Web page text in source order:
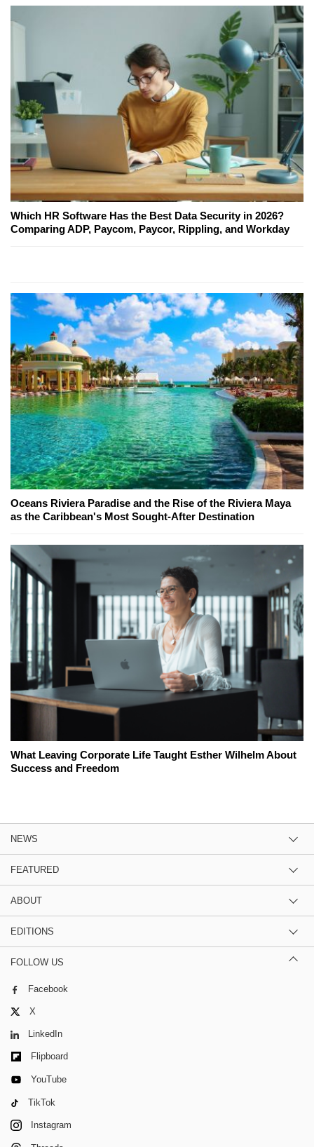
Which HR Software Has the Best Data Security in 2026?
Comparing ADP, Paycom, Paycor, Rippling, and Workday
Oceans Riviera Paradise and the Rise of the Riviera Maya
as the Caribbean's Most Sought-After Destination
What Leaving Corporate Life Taught Esther Wilhelm About
Success and Freedom
NEWS
FEATURED
ABOUT
EDITIONS
FOLLOW US
Facebook
X
LinkedIn
Flipboard
YouTube
TikTok
Instagram